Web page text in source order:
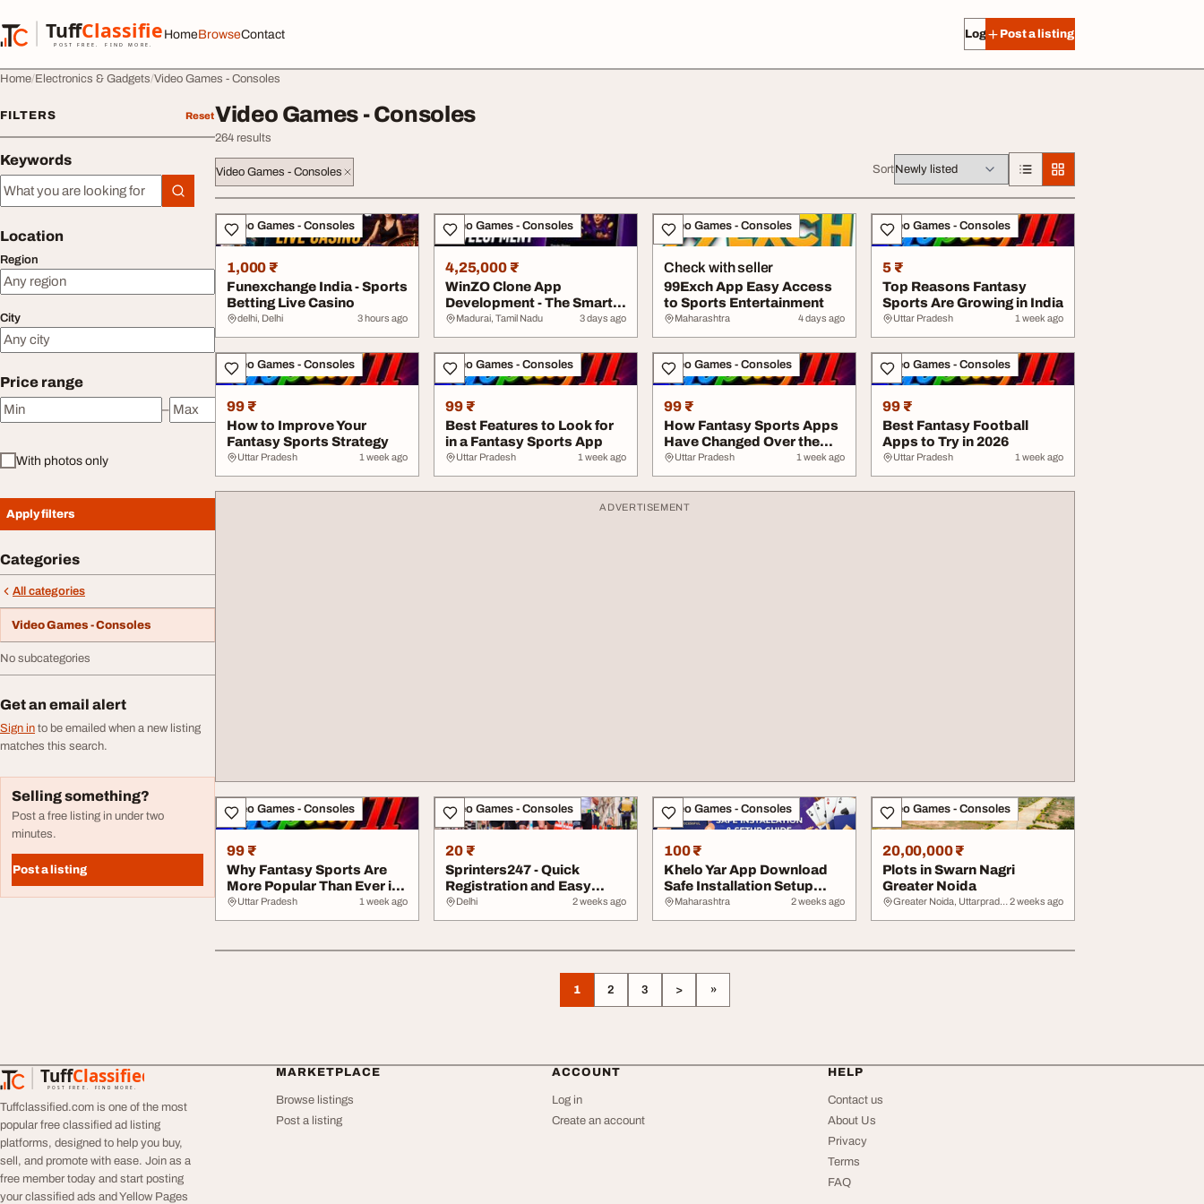
TuffClassified
POST FREE. FIND MORE.
TuffClassified
HomeBrowseContact Log in Post a listing
Home Electronics & Gadgets Video Games - Consoles
FILTERS Reset
Keywords
Keywords
Location
Region
City
Price range
Minimum price
–
Maximum price
With photos only
Apply filters
Categories
All categories
Video Games - Consoles
No subcategories
Get an email alert
Sign in to be emailed when a new listing
matches this search.
Selling something?
Post a free listing in under two
minutes.
Post a listing
Video Games - Consoles
264 results
Video Games - Consoles Sort
All listings
Video Games - Consoles
1,000 ₹
Funexchange India - Sports
Betting Live Casino
delhi, Delhi 3 hours ago
Video Games - Consoles
4,25,000 ₹
WinZO Clone App
Development - The Smart
Way to Enter Gaming
Madurai, Tamil Nadu 3 days ago
Video Games - Consoles
Check with seller
99Exch App Easy Access
to Sports Entertainment
Maharashtra 4 days ago
Video Games - Consoles
5 ₹
Top Reasons Fantasy
Sports Are Growing in India
Uttar Pradesh 1 week ago
Video Games - Consoles
99 ₹
How to Improve Your
Fantasy Sports Strategy
Uttar Pradesh 1 week ago
Video Games - Consoles
99 ₹
Best Features to Look for
in a Fantasy Sports App
Uttar Pradesh 1 week ago
Video Games - Consoles
99 ₹
How Fantasy Sports Apps
Have Changed Over the
Years
Uttar Pradesh 1 week ago
Video Games - Consoles
99 ₹
Best Fantasy Football
Apps to Try in 2026
Uttar Pradesh 1 week ago
ADVERTISEMENT
Video Games - Consoles
99 ₹
Why Fantasy Sports Are
More Popular Than Ever in
2026
Uttar Pradesh 1 week ago
Video Games - Consoles
20 ₹
Sprinters247 - Quick
Registration and Easy
Login
Delhi 2 weeks ago
Video Games - Consoles
100 ₹
Khelo Yar App Download
Safe Installation Setup
Guide
Maharashtra 2 weeks ago
Video Games - Consoles
20,00,000 ₹
Plots in Swarn Nagri
Greater Noida
Greater Noida, Uttarpradesh 2 weeks ago
1 2 3 > »
TuffClassified
POST FREE. FIND MORE.
TuffClassified
Tuffclassified.com is one of the most
popular free classified ad listing
platforms, designed to help you buy,
sell, and promote with ease. Join as a
free member today and start posting
your classified ads and Yellow Pages
MARKETPLACE
Browse listings
Post a listing
ACCOUNT
Log in
Create an account
HELP
Contact us
About Us
Privacy
Terms
FAQ